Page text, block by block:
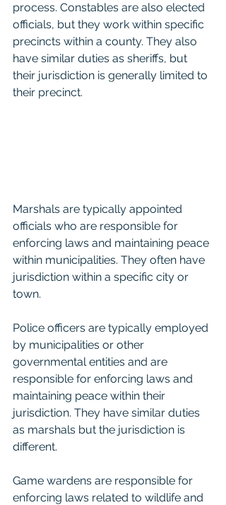
process. Constables are also elected
officials, but they work within specific
precincts within a county. They also
have similar duties as sheriffs, but
their jurisdiction is generally limited to
their precinct.
Marshals are typically appointed
officials who are responsible for
enforcing laws and maintaining peace
within municipalities. They often have
jurisdiction within a specific city or
town.
Police officers are typically employed
by municipalities or other
governmental entities and are
responsible for enforcing laws and
maintaining peace within their
jurisdiction. They have similar duties
as marshals but the jurisdiction is
different.
Game wardens are responsible for
enforcing laws related to wildlife and